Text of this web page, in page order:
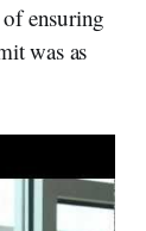
ensuring
was as